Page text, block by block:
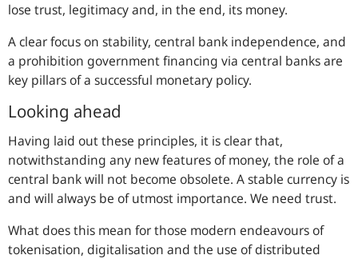
lose trust, legitimacy and, in the end, its money.
A clear focus on stability, central bank independence, and
a prohibition government financing via central banks are
key pillars of a successful monetary policy.
Looking ahead
Having laid out these principles, it is clear that,
notwithstanding any new features of money, the role of a
central bank will not become obsolete. A stable currency is
and will always be of utmost importance. We need trust.
What does this mean for those modern endeavours of
tokenisation, digitalisation and the use of distributed